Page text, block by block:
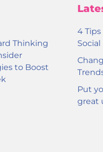
Thinking
to Boost
4
Put
great